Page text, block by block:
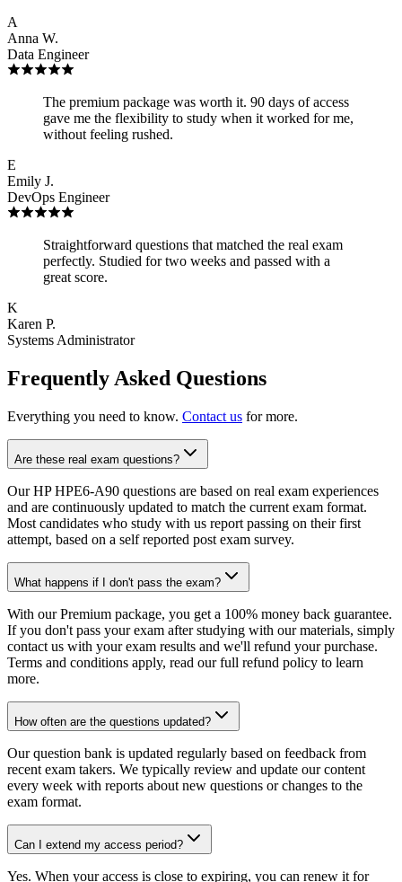
A
Anna W.
Data Engineer
The premium package was worth it. 90 days of access
gave me the flexibility to study when it worked for me,
without feeling rushed.
E
Emily J.
DevOps Engineer
Straightforward questions that matched the real exam
perfectly. Studied for two weeks and passed with a
great score.
K
Karen P.
Systems Administrator
Frequently Asked Questions
Everything you need to know. Contact us for more.
Are these real exam questions?
Our HP HPE6-A90 questions are based on real exam experiences
and are continuously updated to match the current exam format.
Most candidates who study with us report passing on their first
attempt, based on a self reported post exam survey.
What happens if I don't pass the exam?
With our Premium package, you get a 100% money back guarantee.
If you don't pass your exam after studying with our materials, simply
contact us with your exam results and we'll refund your purchase.
Terms and conditions apply, read our full refund policy to learn
more.
How often are the questions updated?
Our question bank is updated regularly based on feedback from
recent exam takers. We typically review and update our content
every week with reports about new questions or changes to the
exam format.
Can I extend my access period?
Yes. When your access is close to expiring, you can renew it for